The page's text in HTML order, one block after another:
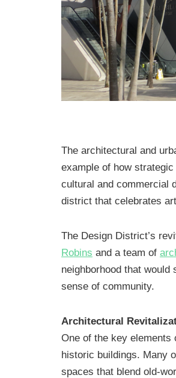
The architectural and
example of how
cultural and commercial
district that celebrates
The Design District’s
Robins and a team of
neighborhood that
sense of community.
Architectural
One of the key elements
historic buildings. Many
spaces that blend old-